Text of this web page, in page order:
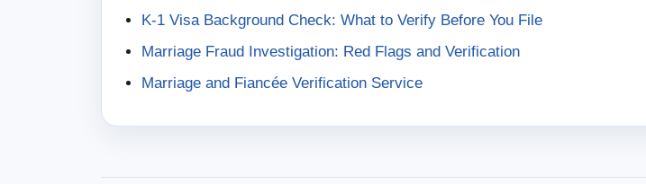
K-1 Visa Background Check: What to Verify Before You File
Marriage Fraud Investigation: Red Flags and Verification
Marriage and Fiancée Verification Service